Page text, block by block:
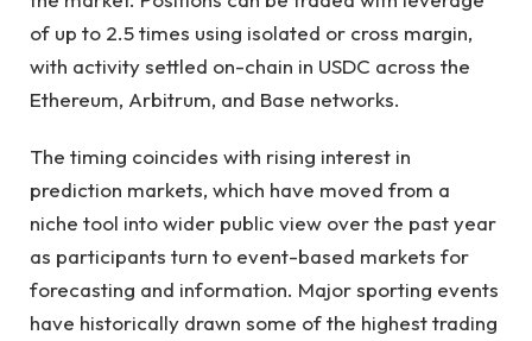
of up to 2.5 times using isolated or cross margin,
with activity settled on-chain in USDC across the
Ethereum, Arbitrum, and Base networks.
The timing coincides with rising interest in
prediction markets, which have moved from a
niche tool into wider public view over the past year
as participants turn to event-based markets for
forecasting and information. Major sporting events
have historically drawn some of the highest trading